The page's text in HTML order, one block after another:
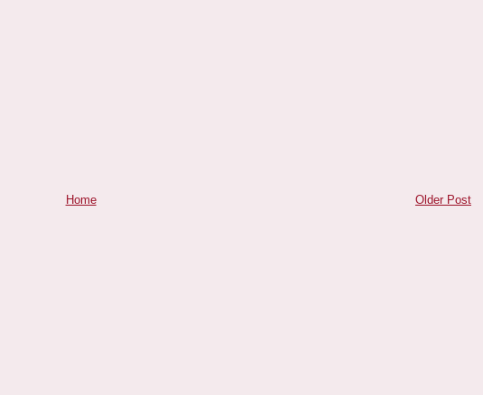
Older Post
Home